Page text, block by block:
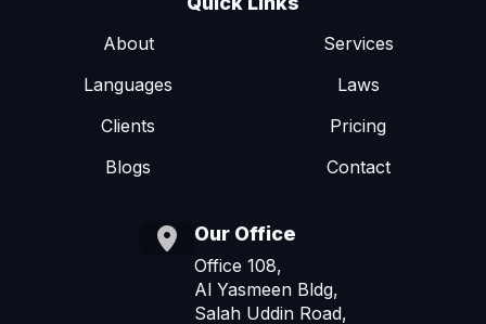
About
Services
Languages
Laws
Clients
Pricing
Blogs
Contact
Our Office
Office 108,
Al Yasmeen Bldg,
Salah Uddin Road,